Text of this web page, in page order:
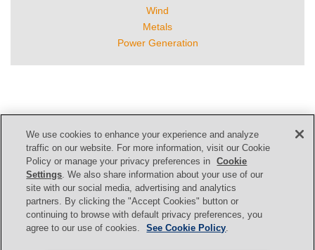
Wind
Metals
Power Generation
CONTACT US
Contact
We use cookies to enhance your experience and analyze
traffic on our website. For more information, visit our Cookie
Policy or manage your privacy preferences in
Cookie
Settings. We also share information about your use of our
site with our social media, advertising and analytics
partners. By clicking the "Accept Cookies" button or
continuing to browse with default privacy preferences, you
agree to our use of cookies.
See Cookie Policy.